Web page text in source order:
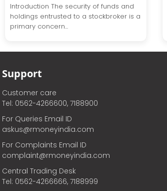
Introduction The security of funds and
holdings entrusted to a stockbroker is a
primary concern...
Support
Customer care
Tel: 0562-4266600, 7188900
For Queries Email ID
askus@rmoneyindia.com
For Complaints Email ID
complaint@rmoneyindia.com
Central Trading Desk
Tel: 0562-4266666, 7188999